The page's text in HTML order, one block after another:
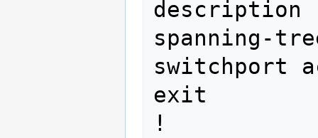
description
spanning-
switchport
exit
!